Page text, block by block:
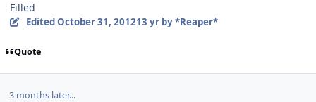
Filled
EditedOctober 31, 201213 yrby *Reaper*
Quote
3 months later...